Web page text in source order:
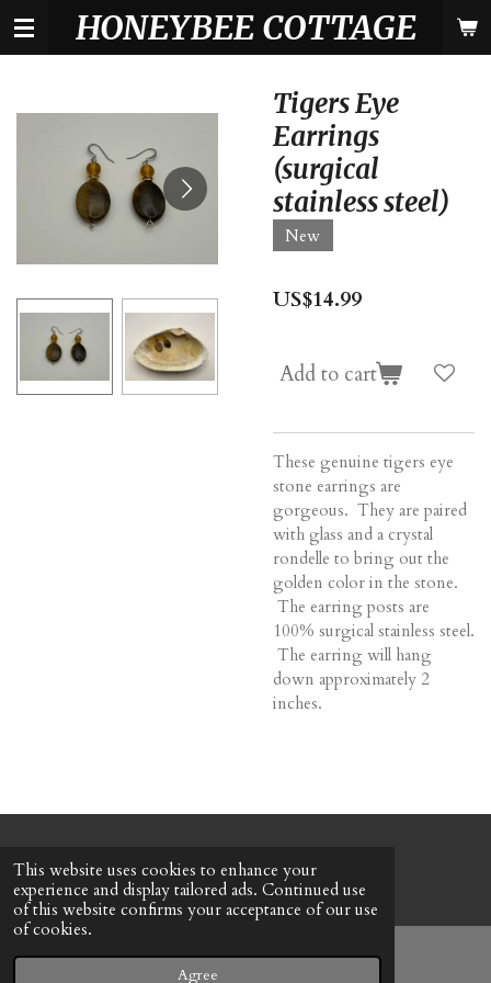
This website uses cookies to enhance your
experience and display tailored ads. Continued use
of this website confirms your acceptance of our use
of cookies.
Agree
Skip
HONEYBEE COTTAGE
Tigers Eye
Earrings
(surgical
stainless steel)
New
US$14.99
Add to cart
These genuine tigers eye
stone earrings are
gorgeous. They are paired
with glass and a crystal
rondelle to bring out the
golden color in the stone.
The earring posts are
100% surgical stainless steel.
The earring will hang
down approximately 2
inches.
© 2022 - 2026 Honeybee Cottage
Powered by Webador